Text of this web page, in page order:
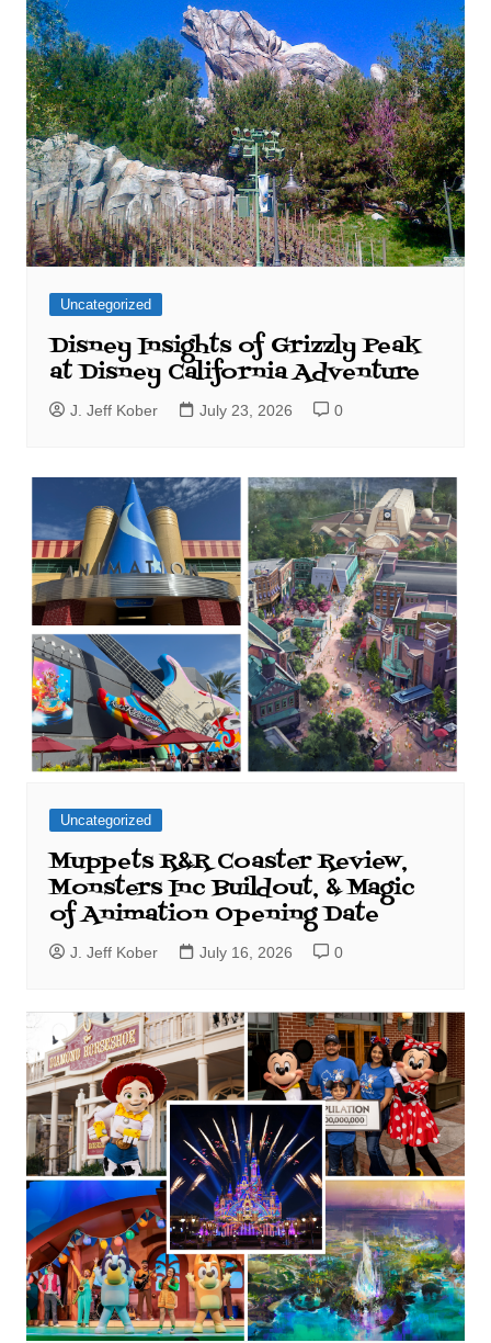
Uncategorized
Disney Insights of Grizzly Peak
at Disney California Adventure
J. Jeff Kober July 23, 2026 0
Uncategorized
Muppets R&R Coaster Review,
Monsters Inc Buildout, & Magic
of Animation Opening Date
J. Jeff Kober July 16, 2026 0